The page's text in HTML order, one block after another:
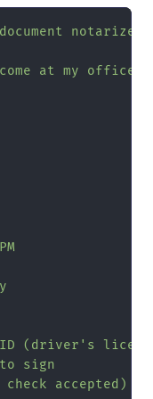
document notarized.
at my office
PM
ID (driver's
to
sign
check accepted)